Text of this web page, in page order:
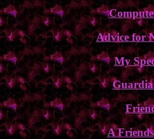
Advice for
My
A